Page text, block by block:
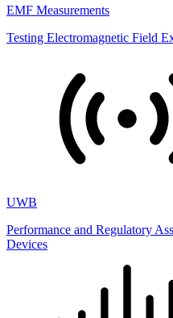
EMF Measurements
Testing Electromagnetic Field
UWB
Performance and Regulatory
Devices